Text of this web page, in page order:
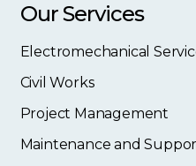
Our Services
Electromechanical
Civil Works
Project Management
Maintenance and